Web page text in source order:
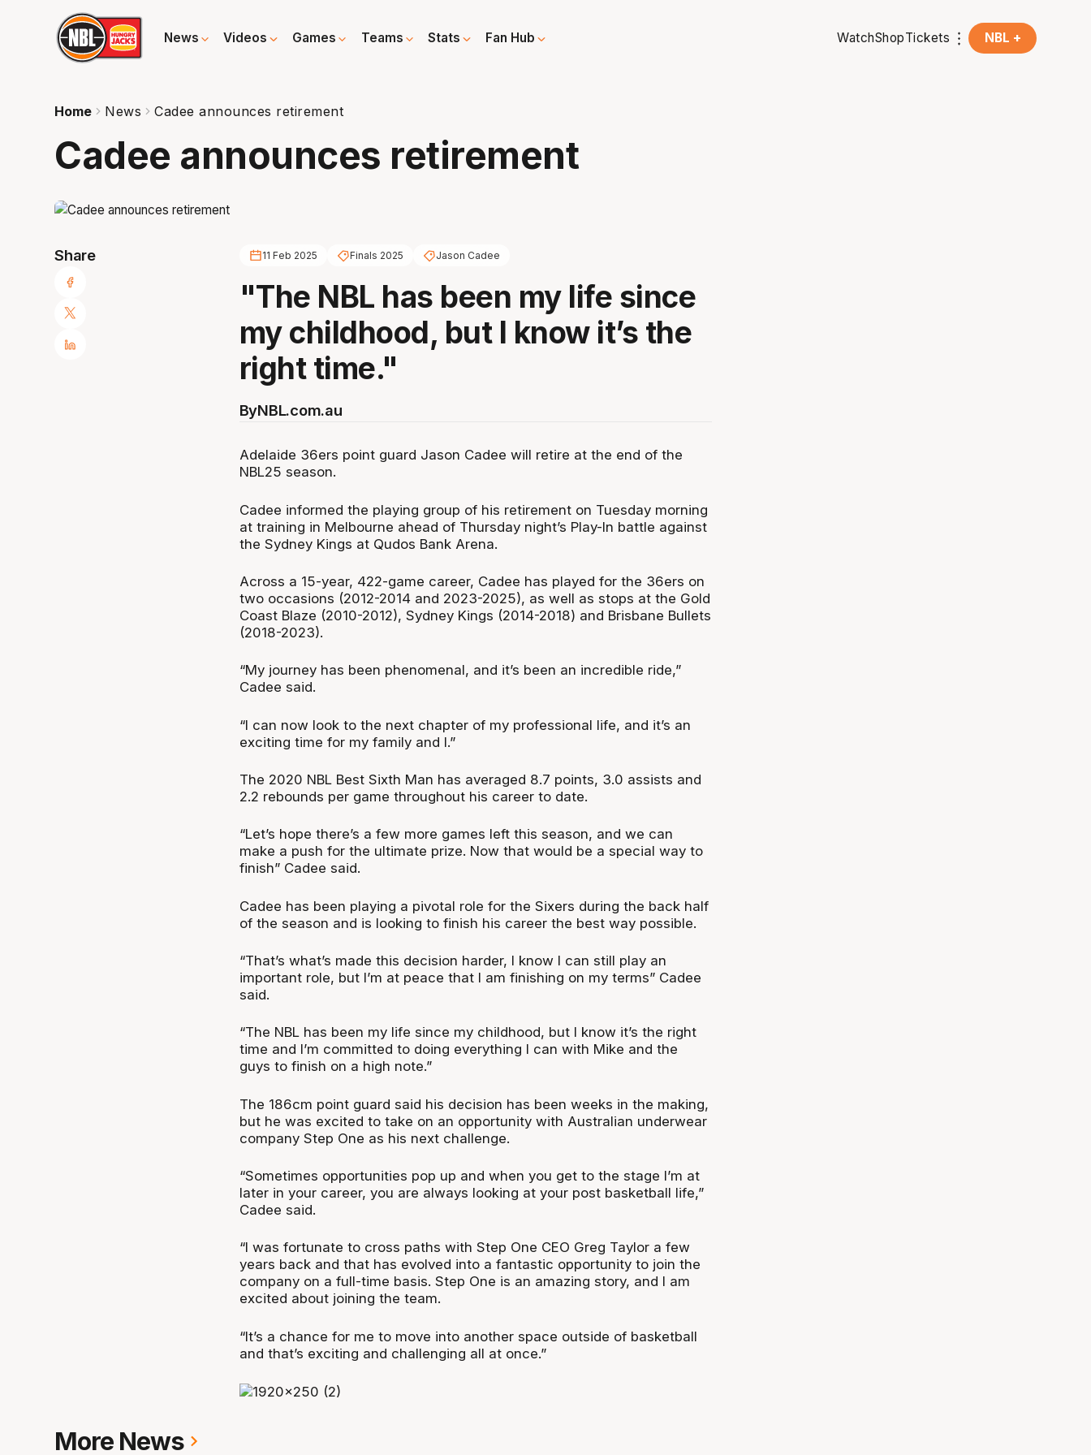
News Videos Games Teams Stats Fan Hub WatchShopTickets NBL +
Home News Cadee announces retirement
Cadee announces retirement
Share 11 Feb 2025 Finals 2025 Jason Cadee
"The NBL has been my life since
my childhood, but I know it’s the
right time."
ByNBL.com.au
Adelaide 36ers point guard Jason Cadee will retire at the end of the
NBL25 season.
Cadee informed the playing group of his retirement on Tuesday morning
at training in Melbourne ahead of Thursday night’s Play-In battle against
the Sydney Kings at Qudos Bank Arena.
Across a 15-year, 422-game career, Cadee has played for the 36ers on
two occasions (2012-2014 and 2023-2025), as well as stops at the Gold
Coast Blaze (2010-2012), Sydney Kings (2014-2018) and Brisbane Bullets
(2018-2023).
“My journey has been phenomenal, and it’s been an incredible ride,”
Cadee said.
“I can now look to the next chapter of my professional life, and it’s an
exciting time for my family and I.”
The 2020 NBL Best Sixth Man has averaged 8.7 points, 3.0 assists and
2.2 rebounds per game throughout his career to date.
“Let’s hope there’s a few more games left this season, and we can
make a push for the ultimate prize. Now that would be a special way to
finish” Cadee said.
Cadee has been playing a pivotal role for the Sixers during the back half
of the season and is looking to finish his career the best way possible.
“That’s what’s made this decision harder, I know I can still play an
important role, but I’m at peace that I am finishing on my terms” Cadee
said.
“The NBL has been my life since my childhood, but I know it’s the right
time and I’m committed to doing everything I can with Mike and the
guys to finish on a high note.”
The 186cm point guard said his decision has been weeks in the making,
but he was excited to take on an opportunity with Australian underwear
company Step One as his next challenge.
“Sometimes opportunities pop up and when you get to the stage I’m at
later in your career, you are always looking at your post basketball life,”
Cadee said.
“I was fortunate to cross paths with Step One CEO Greg Taylor a few
years back and that has evolved into a fantastic opportunity to join the
company on a full-time basis. Step One is an amazing story, and I am
excited about joining the team.
“It’s a chance for me to move into another space outside of basketball
and that’s exciting and challenging all at once.”
More News